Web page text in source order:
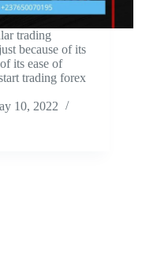
trading
because of its
its ease of
trading forex
10, 2022